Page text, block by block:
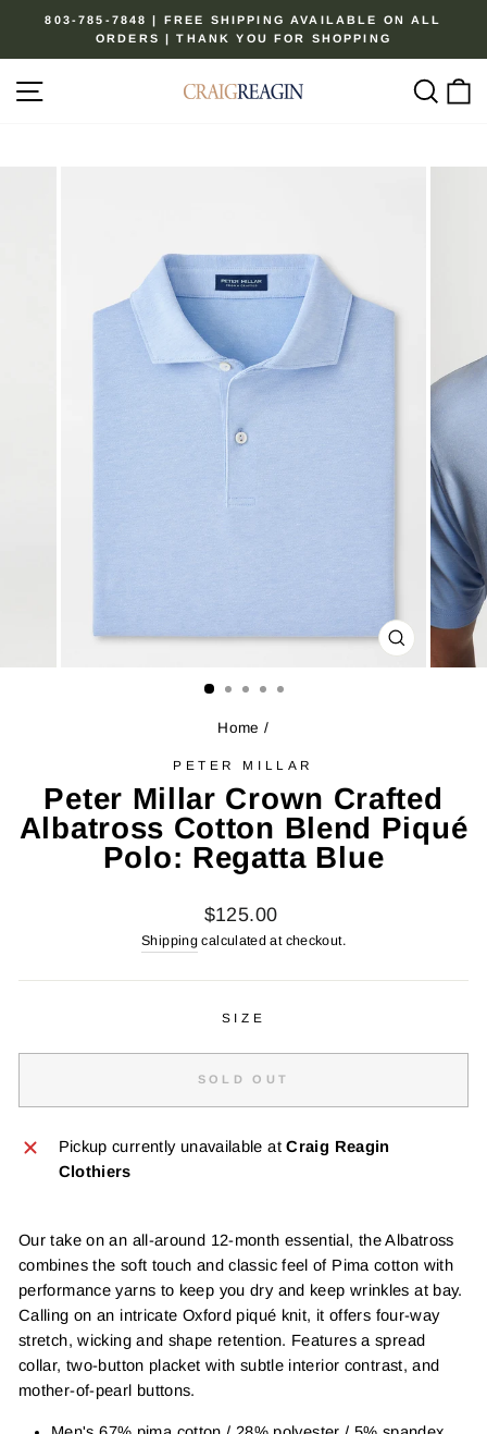
content
Pause
803-785-7848 | FREE SHIPPING AVAILABLE ON ALL
ORDERS | THANK YOU FOR SHOPPING
CLOSE
(ESC)
Home /
PETER MILLAR
Peter Millar Crown Crafted
Albatross Cotton Blend Piqué
Polo: Regatta Blue
Regular
price
$125.00
Shipping calculated at checkout.
SIZE
SOLD OUT
Pickup currently unavailable atCraig Reagin
Clothiers
Our take on an all-around 12-month essential, the Albatross
combines the soft touch and classic feel of Pima cotton with
performance yarns to keep you dry and keep wrinkles at bay.
Calling on an intricate Oxford piqué knit, it offers four-way
stretch, wicking and shape retention. Features a spread
collar, two-button placket with subtle interior contrast, and
mother-of-pearl buttons.